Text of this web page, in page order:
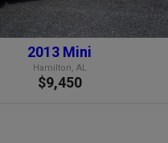
2013 Mini
Hamilton, AL
$9,450